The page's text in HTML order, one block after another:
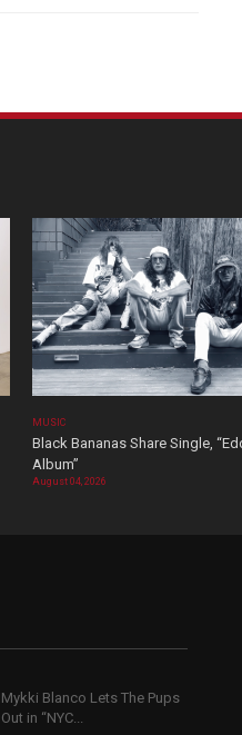
MUSIC
Black Bananas Share Single,
Album”
August 04, 2026
Mykki Blanco Lets The Pups
Out in “NYC...